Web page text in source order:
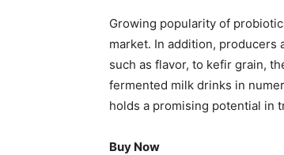
Growing popularity of
market. In addition,
such as flavor, to kefir grain,
fermented milk drinks in
holds a promising potential in
Buy Now